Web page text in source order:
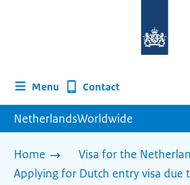
homepage
Menu Contact
NetherlandsWorldwide
Home
Visa for the
Applying for Dutch entry visa due